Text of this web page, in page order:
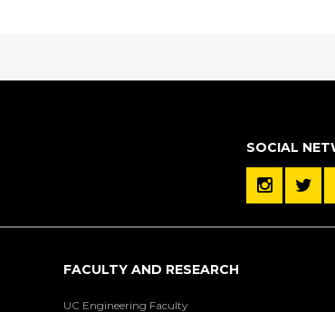
SOCIAL
FACULTY AND RESEARCH
UC Engineering Faculty